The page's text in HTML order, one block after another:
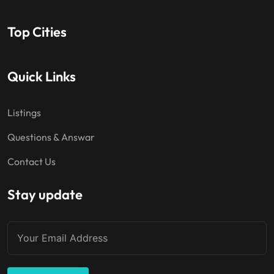
Top Cities
Quick Links
Listings
Questions & Answar
Contact Us
Stay update